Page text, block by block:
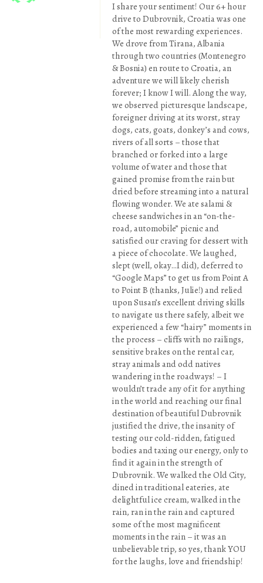
I share your sentiment! Our 6+ hour
drive to Dubrovnik, Croatia was one
of the most rewarding experiences.
We drove from Tirana, Albania
through two countries (Montenegro
& Bosnia) en route to Croatia, an
adventure we will likely cherish
forever; I know I will. Along the way,
we observed picturesque landscape,
foreigner driving at its worst, stray
dogs, cats, goats, donkey’s and cows,
rivers of all sorts – those that
branched or forked into a large
volume of water and those that
gained promise from the rain but
dried before streaming into a natural
flowing wonder. We ate salami &
cheese sandwiches in an “on-the-
road, automobile” picnic and
satisfied our craving for dessert with
a piece of chocolate. We laughed,
slept (well, okay…I did), deferred to
“Google Maps” to get us from Point A
to Point B (thanks, Julie!) and relied
upon Susan’s excellent driving skills
to navigate us there safely, albeit we
experienced a few “hairy” moments in
the process – cliffs with no railings,
sensitive brakes on the rental car,
stray animals and odd natives
wandering in the roadways! – I
wouldn’t trade any of it for anything
in the world and reaching our final
destination of beautiful Dubrovnik
justified the drive, the insanity of
testing our cold-ridden, fatigued
bodies and taxing our energy, only to
find it again in the strength of
Dubrovnik. We walked the Old City,
dined in traditional eateries, ate
delightful ice cream, walked in the
rain, ran in the rain and captured
some of the most magnificent
moments in the rain – it was an
unbelievable trip, so yes, thank YOU
for the laughs, love and friendship!